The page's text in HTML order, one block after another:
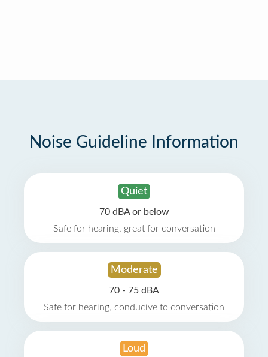
Noise Guideline Information
Quiet
70 dBA or below
Safe for hearing, great for conversation
Moderate
70 - 75 dBA
Safe for hearing, conducive to conversation
Loud